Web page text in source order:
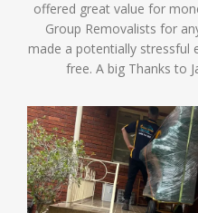
offered great value for
Group Removalists for
made a potentially stressful
free. A big Thanks to